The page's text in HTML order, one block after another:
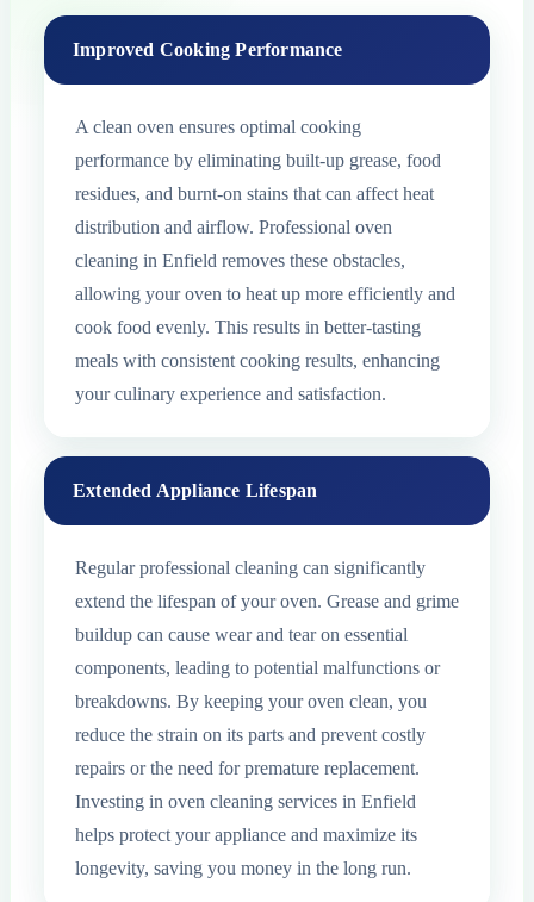
Improved Cooking Performance
A clean oven ensures optimal cooking
performance by eliminating built-up grease, food
residues, and burnt-on stains that can affect heat
distribution and airflow. Professional oven
cleaning in Enfield removes these obstacles,
allowing your oven to heat up more efficiently and
cook food evenly. This results in better-tasting
meals with consistent cooking results, enhancing
your culinary experience and satisfaction.
Extended Appliance Lifespan
Regular professional cleaning can significantly
extend the lifespan of your oven. Grease and grime
buildup can cause wear and tear on essential
components, leading to potential malfunctions or
breakdowns. By keeping your oven clean, you
reduce the strain on its parts and prevent costly
repairs or the need for premature replacement.
Investing in oven cleaning services in Enfield
helps protect your appliance and maximize its
longevity, saving you money in the long run.